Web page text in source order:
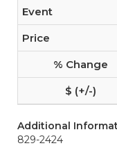
Additional
829-2424